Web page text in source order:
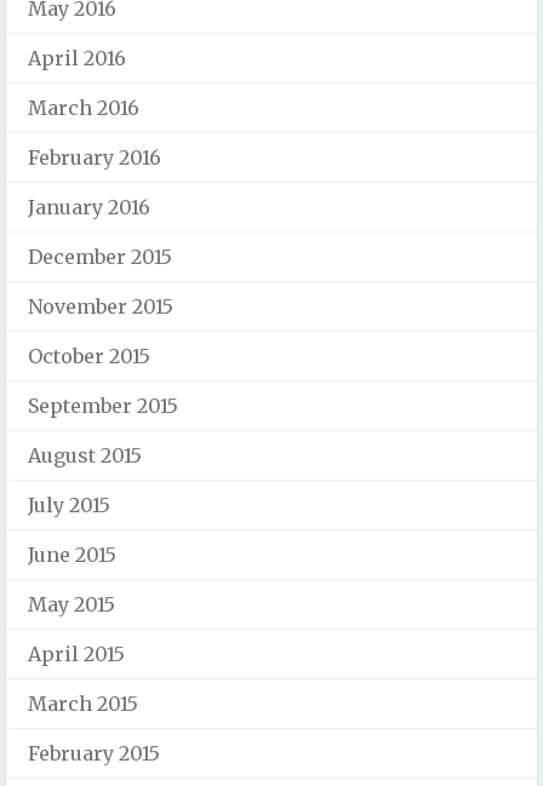
May 2016
April 2016
March 2016
February 2016
January 2016
December 2015
November 2015
October 2015
September 2015
August 2015
July 2015
June 2015
May 2015
April 2015
March 2015
February 2015